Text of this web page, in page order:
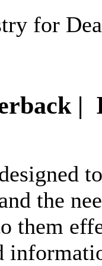
for
|
the
them